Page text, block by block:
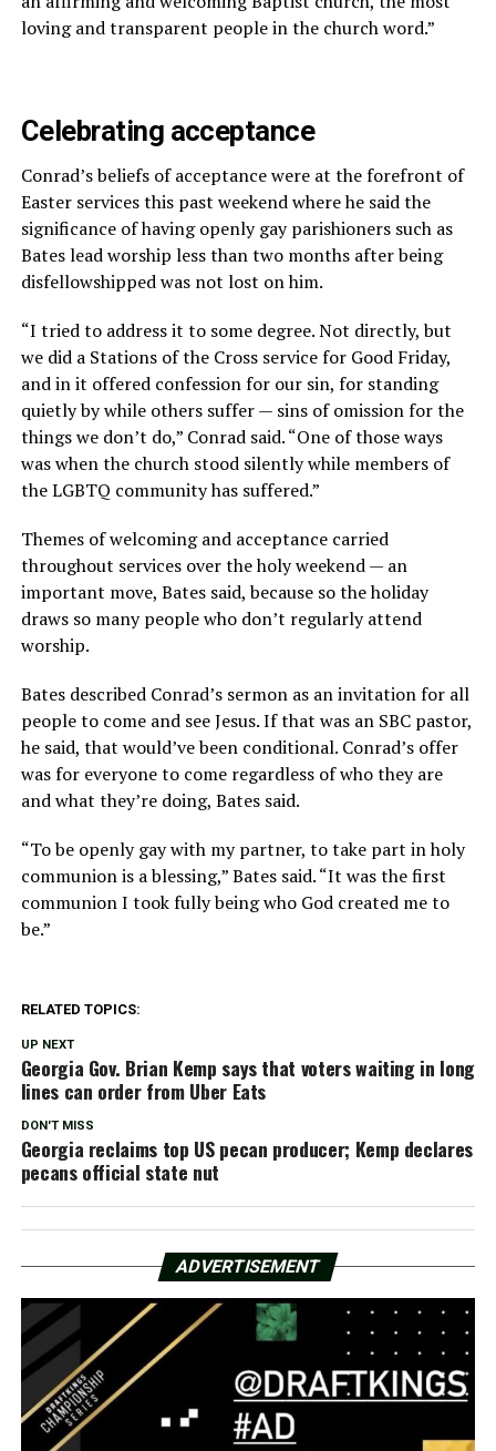
loving and transparent people in the church word.”
Celebrating acceptance
Conrad’s beliefs of acceptance were at the forefront of
Easter services this past weekend where he said the
significance of having openly gay parishioners such as
Bates lead worship less than two months after being
disfellowshipped was not lost on him.
“I tried to address it to some degree. Not directly, but
we did a Stations of the Cross service for Good Friday,
and in it offered confession for our sin, for standing
quietly by while others suffer — sins of omission for the
things we don’t do,” Conrad said. “One of those ways
was when the church stood silently while members of
the LGBTQ community has suffered.”
Themes of welcoming and acceptance carried
throughout services over the holy weekend — an
important move, Bates said, because so the holiday
draws so many people who don’t regularly attend
worship.
Bates described Conrad’s sermon as an invitation for all
people to come and see Jesus. If that was an SBC pastor,
he said, that would’ve been conditional. Conrad’s offer
was for everyone to come regardless of who they are
and what they’re doing, Bates said.
“To be openly gay with my partner, to take part in holy
communion is a blessing,” Bates said. “It was the first
communion I took fully being who God created me to
be.”
RELATED TOPICS:
UP NEXT
Georgia Gov. Brian Kemp says that voters waiting in long
lines can order from Uber Eats
DON'T MISS
Georgia reclaims top US pecan producer; Kemp declares
pecans official state nut
ADVERTISEMENT